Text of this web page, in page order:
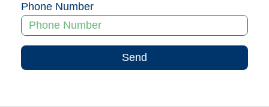
Phone Number
Send